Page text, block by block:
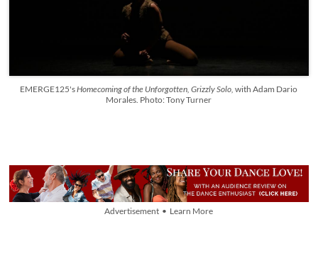
EMERGE125'sHomecoming of the Unforgotten, Grizzly Solo, with Adam Dario
Morales. Photo: Tony Turner
Advertisement • Learn More